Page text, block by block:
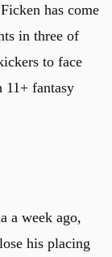
has come
in three of
to face
11+ fantasy
a week ago,
his placing